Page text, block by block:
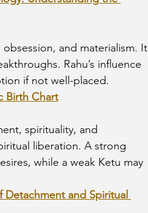
and materialism. It
Rahu’s influence
if not well-placed.
Birth Chart
spirituality, and
liberation. A strong
while a weak Ketu may
and Spiritual